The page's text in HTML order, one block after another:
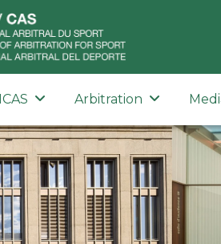
ICAS Arbitration